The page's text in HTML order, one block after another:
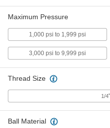
with 18-8 Stainless
Sealing Diameter
Push-In Bore Sealing
Sealing Diameter
Maximum Pressure
1,000 psi to 1,999 psi
3,000 psi to 9,999 psi
Thread Size
1/4
Ball Material